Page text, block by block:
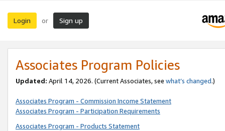
Login or Sign up
Associates Program Policies
Updated: April 14, 2026. (Current Associates, see what’s changed.)
Associates Program - Commission Income Statement
Associates Program - Participation Requirements
Associates Program - Products Statement